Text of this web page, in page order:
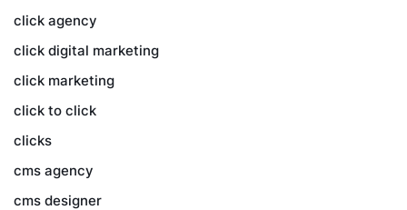
click agency
click digital marketing
click marketing
click to click
clicks
cms agency
cms designer